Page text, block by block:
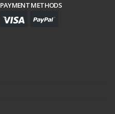
PAYMENT METHODS